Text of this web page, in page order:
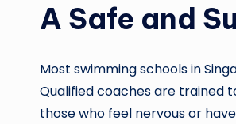
A Safe and
Most swimming schools in
Qualified coaches are trained
those who feel nervous or